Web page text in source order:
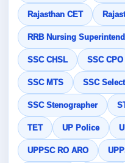
Rajasthan CET
RRB Nursing
SSC CHSL SSC CPO
SSC MTS SSC
SSC Stenographer
TET UP Police
UPPSC RO ARO